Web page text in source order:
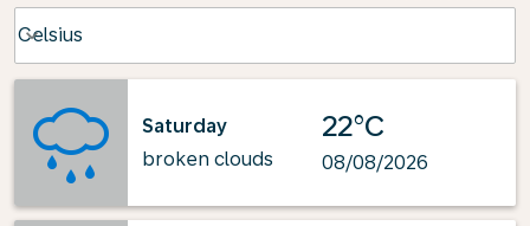
Celsius
keyboard_arrow_down
Saturday
broken clouds
22°C
08/08/2026